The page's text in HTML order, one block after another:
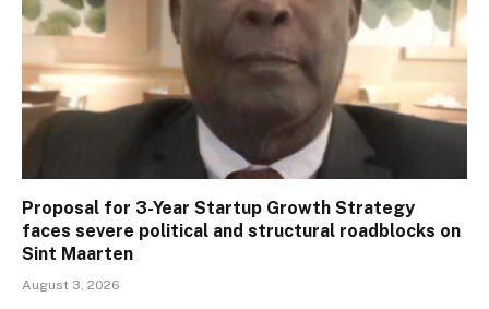
Proposal for 3-Year Startup Growth Strategy
faces severe political and structural roadblocks on
Sint Maarten
August 3, 2026